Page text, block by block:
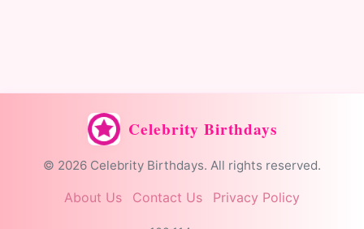
Celebrity Birthdays
© 2026 Celebrity Birthdays. All rights reserved.
About Us Contact Us Privacy Policy